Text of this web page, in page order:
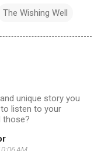
The Wishing Well
unique story you
listen to your
those?
AM